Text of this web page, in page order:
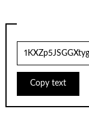
Copy text